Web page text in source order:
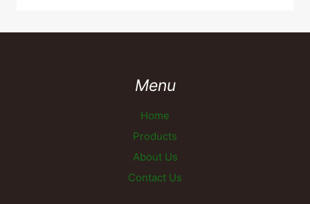
Menu
Home
Products
About Us
Contact Us